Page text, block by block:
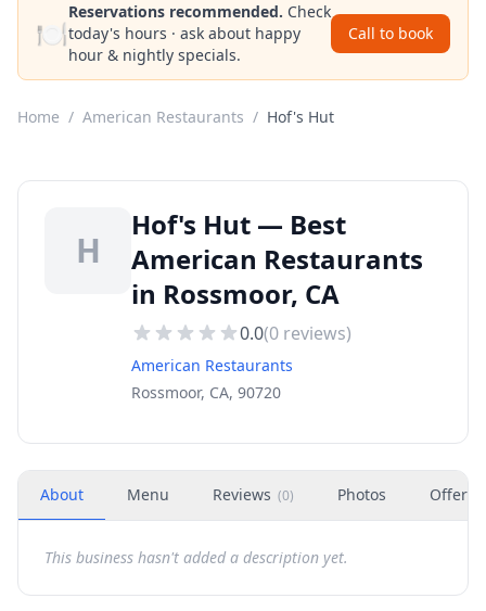
🍽️
Reservations recommended. Check
today's hours · ask about happy
hour & nightly specials.
Call to book
Home / American Restaurants / Hof's Hut
H
Hof's Hut — Best
American Restaurants
in Rossmoor, CA
0.0(0 reviews)
American Restaurants
Rossmoor, CA, 90720
About Menu Reviews (0) Photos Offers
This business hasn't added a description yet.